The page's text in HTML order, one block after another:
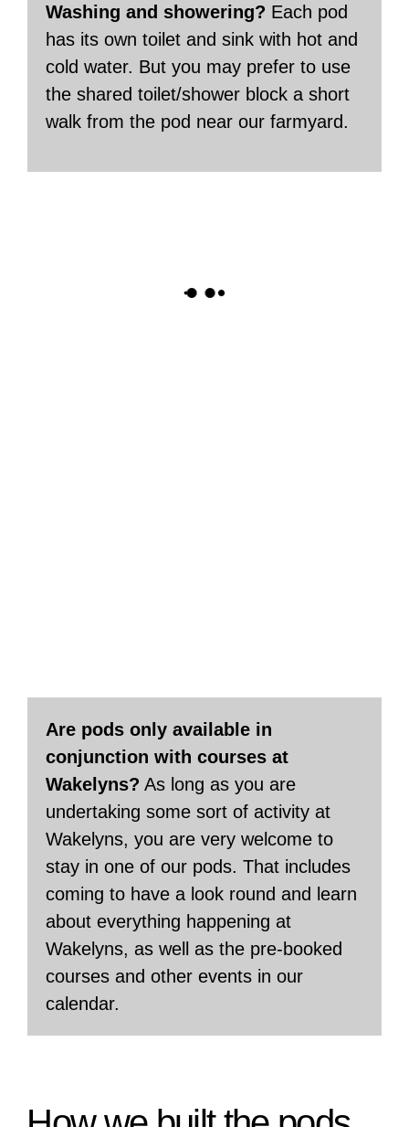
Washing and showering? Each pod
has its own toilet and sink with hot and
cold water. But you may prefer to use
the shared toilet/shower block a short
walk from the pod near our farmyard.
Are pods only available in
conjunction with courses at
Wakelyns? As long as you are
undertaking some sort of activity at
Wakelyns, you are very welcome to
stay in one of our pods. That includes
coming to have a look round and learn
about everything happening at
Wakelyns, as well as the pre-booked
courses and other events in our
calendar.